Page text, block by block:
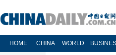
HOME CHINA WORLD